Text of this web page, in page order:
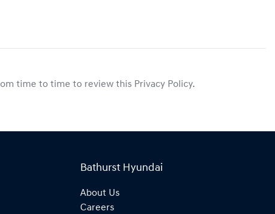
time to time to review this Privacy Policy.
Bathurst Hyundai
About Us
Careers